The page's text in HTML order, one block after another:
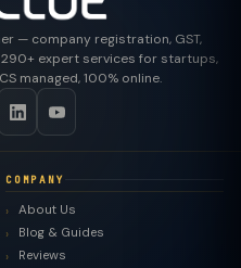
— company registration, GST,
290+ expert services for startups,
managed, 100% online.
COMPANY
About Us
Blog & Guides
Reviews